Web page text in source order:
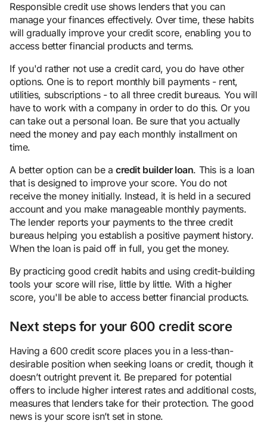
Responsible credit use shows lenders that you can
manage your finances effectively. Over time, these habits
will gradually improve your credit score, enabling you to
access better financial products and terms.
If you'd rather not use a credit card, you do have other
options. One is to report monthly bill payments - rent,
utilities, subscriptions - to all three credit bureaus. You will
have to work with a company in order to do this. Or you
can take out a personal loan. Be sure that you actually
need the money and pay each monthly installment on
time.
A better option can be a credit builder loan. This is a loan
that is designed to improve your score. You do not
receive the money initially. Instead, it is held in a secured
account and you make manageable monthly payments.
The lender reports your payments to the three credit
bureaus helping you establish a positive payment history.
When the loan is paid off in full, you get the money.
By practicing good credit habits and using credit-building
tools your score will rise, little by little. With a higher
score, you'll be able to access better financial products.
Next steps for your 600 credit score
Having a 600 credit score places you in a less-than-
desirable position when seeking loans or credit, though it
doesn’t outright prevent it. Be prepared for potential
offers to include higher interest rates and additional costs,
measures that lenders take for their protection. The good
news is your score isn’t set in stone.